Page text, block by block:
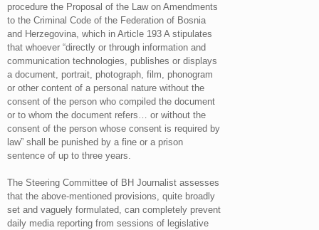
procedure the Proposal of the Law on Amendments
to the Criminal Code of the Federation of Bosnia
and Herzegovina, which in Article 193 A stipulates
that whoever “directly or through information and
communication technologies, publishes or displays
a document, portrait, photograph, film, phonogram
or other content of a personal nature without the
consent of the person who compiled the document
or to whom the document refers… or without the
consent of the person whose consent is required by
law” shall be punished by a fine or a prison
sentence of up to three years.
The Steering Committee of BH Journalist assesses
that the above-mentioned provisions, quite broadly
set and vaguely formulated, can completely prevent
daily media reporting from sessions of legislative